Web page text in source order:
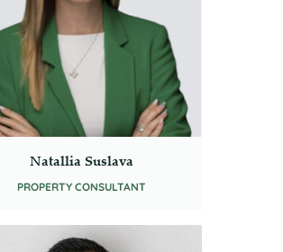
Natallia Suslava
PROPERTY CONSULTANT